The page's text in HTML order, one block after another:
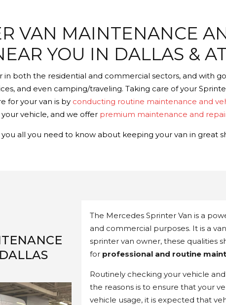
VAN MAINTENANCE
YOU IN DALLAS &
in both the residential and commercial sectors, and with
and even camping/traveling. Taking care of your
for your van is by conducting routine maintenance and
vehicle, and we offer premium maintenance and
you all you need to know about keeping your van in great
The Mercedes Sprinter Van is a
and commercial purposes. It is a
sprinter van owner, these qualities
for professional and routine
Routinely checking your vehicle
the reasons is to ensure that your
vehicle usage, it is expected that